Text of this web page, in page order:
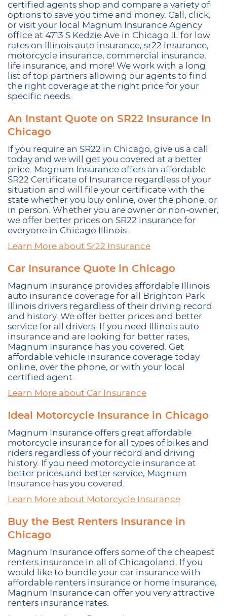
certified agents shop and compare a variety of
options to save you time and money. Call, click,
or visit your local Magnum Insurance Agency
office at 4713 S Kedzie Ave in Chicago IL for low
rates on Illinois auto insurance, sr22 insurance,
motorcycle insurance, commercial insurance,
life insurance, and more! We work with a long
list of top partners allowing our agents to find
the right coverage at the right price for your
specific needs.
An Instant Quote on SR22 Insurance In
Chicago
If you require an SR22 in Chicago, give us a call
today and we will get you covered at a better
price. Magnum Insurance offers an affordable
SR22 Certificate of Insurance regardless of your
situation and will file your certificate with the
state whether you buy online, over the phone, or
in person. Whether you are owner or non-owner,
we offer better prices on SR22 insurance for
everyone in Chicago Illinois.
Learn More about Sr22 Insurance
Car Insurance Quote in Chicago
Magnum Insurance provides affordable Illinois
auto insurance coverage for all Brighton Park
Illinois drivers regardless of their driving record
and history. We offer better prices and better
service for all drivers. If you need Illinois auto
insurance and are looking for better rates,
Magnum Insurance has you covered. Get
affordable vehicle insurance coverage today
online, over the phone, or with your local
certified agent.
Learn More about Car Insurance
Ideal Motorcycle Insurance in Chicago
Magnum Insurance offers great affordable
motorcycle insurance for all types of bikes and
riders regardless of your record and driving
history. If you need motorcycle insurance at
better prices and better service, Magnum
Insurance has you covered.
Learn More about Motorcycle Insurance
Buy the Best Renters Insurance in
Chicago
Magnum Insurance offers some of the cheapest
renters insurance in all of Chicagoland. If you
would like to bundle your car insurance with
affordable renters insurance or home insurance,
Magnum Insurance can offer you very attractive
renters insurance rates.